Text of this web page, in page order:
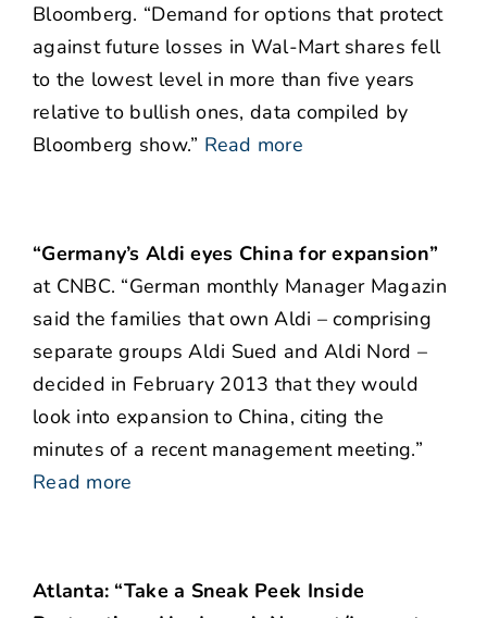
Bloomberg. “Demand for options that protect
against future losses in Wal-Mart shares fell
to the lowest level in more than five years
relative to bullish ones, data compiled by
Bloomberg show.” Read more
“Germany’s Aldi eyes China for expansion”
at CNBC. “German monthly Manager Magazin
said the families that own Aldi – comprising
separate groups Aldi Sued and Aldi Nord –
decided in February 2013 that they would
look into expansion to China, citing the
minutes of a recent management meeting.”
Read more
Atlanta: “Take a Sneak Peek Inside